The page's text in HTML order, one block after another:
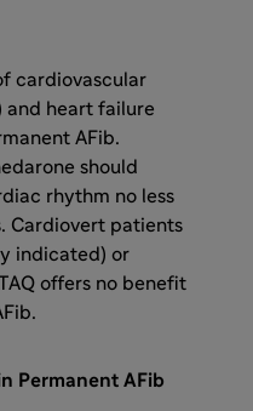
cardiovascular
and heart failure
AFib.
should
rhythm no less
Cardiovert patients
indicated) or
offers no benefit
Permanent AFib